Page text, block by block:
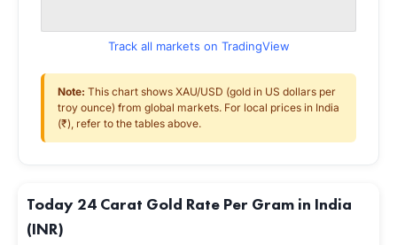
Track all markets on TradingView
Note: This chart shows XAU/USD (gold in US dollars per
troy ounce) from global markets. For local prices in India
(₹), refer to the tables above.
Today 24 Carat Gold Rate Per Gram in India
(INR)